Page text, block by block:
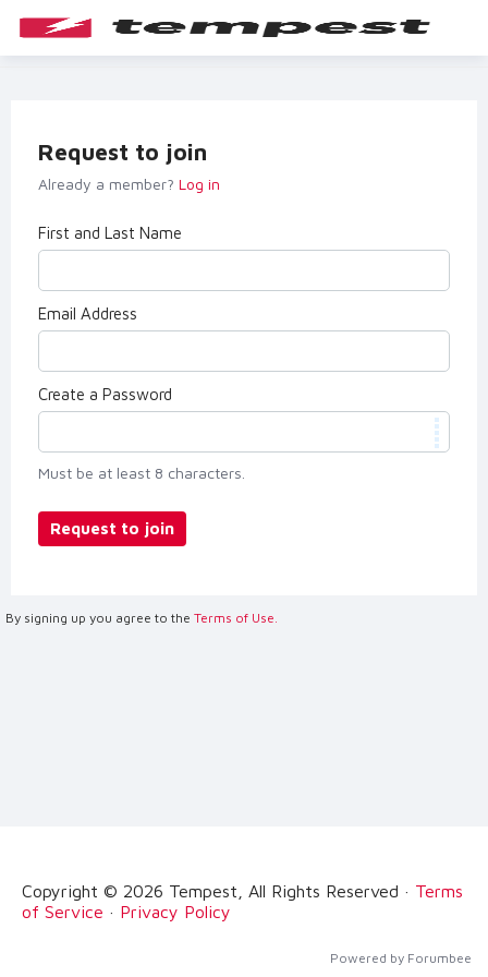
Request to join
Already a member? Log in
First and Last Name
Email Address
Create a Password
Must be at least 8 characters.
Request to join
By signing up you agree to the Terms of Use.
Copyright © 2026 Tempest, All Rights Reserved · Terms
of Service · Privacy Policy
Powered by Forumbee